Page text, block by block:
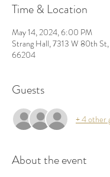
Time & Location
May 14, 2024, 6:00 PM
Strang Hall, 7313 W 80th
66204
Guests
+ 4 other
About the event